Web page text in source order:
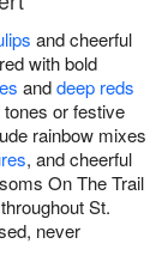
and cheerful
with bold
anddeep reds
or festive
rainbow mixes
, and cheerful
On The Trail
St.
never